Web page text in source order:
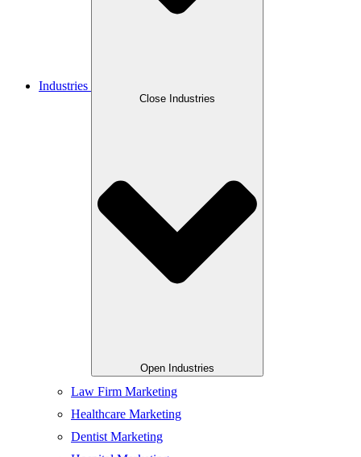
Industries
Close Industries
Open Industries
Law Firm Marketing
Healthcare Marketing
Dentist Marketing